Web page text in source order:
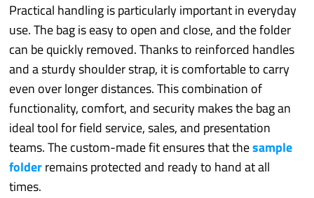
Practical handling is particularly important in everyday
use. The bag is easy to open and close, and the folder
can be quickly removed. Thanks to reinforced handles
and a sturdy shoulder strap, it is comfortable to carry
even over longer distances. This combination of
functionality, comfort, and security makes the bag an
ideal tool for field service, sales, and presentation
teams. The custom-made fit ensures that thesample
folderremains protected and ready to hand at all
times.